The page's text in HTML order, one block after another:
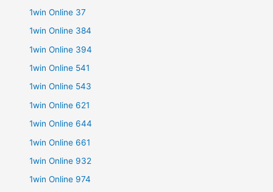
1win Online 37
1win Online 384
1win Online 394
1win Online 541
1win Online 543
1win Online 621
1win Online 644
1win Online 661
1win Online 932
1win Online 974